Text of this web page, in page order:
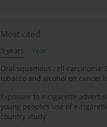
Most cited
3 years
Year
Oral squamous cell carcinoma:
tobacco and alcohol on cancer
Exposure to e-cigarette
young people’s use of e-
country study